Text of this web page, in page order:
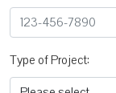
Type of Project: